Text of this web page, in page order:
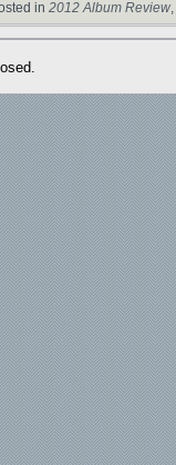
in 2012 Album Review,